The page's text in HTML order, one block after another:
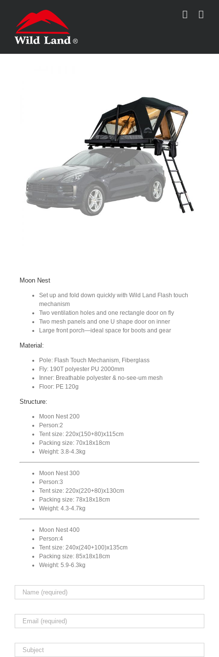
Moon Nest
Set up and fold down quickly with Wild Land Flash touch
mechanism
Two ventilation holes and one rectangle door on fly
Two mesh panels and one U shape door on inner
Large front porch—ideal space for boots and gear
Material:
Pole: Flash Touch Mechanism, Fiberglass
Fly: 190T polyester PU 2000mm
Inner: Breathable polyester & no-see-um mesh
Floor: PE 120g
Structure:
Moon Nest 200
Person:2
Tent size: 220x(150+80)x115cm
Packing size: 70x18x18cm
Weight: 3.8-4.3kg
Moon Nest 300
Person:3
Tent size: 220x(220+80)x130cm
Packing size: 78x18x18cm
Weight: 4.3-4.7kg
Moon Nest 400
Person:4
Tent size: 240x(240+100)x135cm
Packing size: 85x18x18cm
Weight: 5.9-6.3kg